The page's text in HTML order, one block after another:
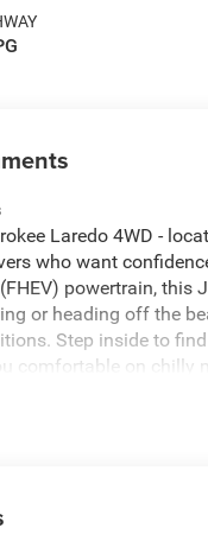
Laredo 4WD -
who want
powertrain, this
or heading off the
Step inside to
comfortable on
Start lets you
- this 2026 Jeep